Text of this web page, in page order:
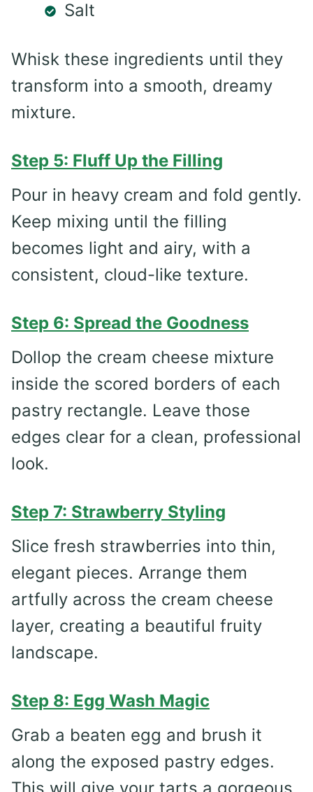
Salt
Whisk these ingredients until they
transform into a smooth, dreamy
mixture.
Step 5: Fluff Up the Filling
Pour in heavy cream and fold gently.
Keep mixing until the filling
becomes light and airy, with a
consistent, cloud-like texture.
Step 6: Spread the Goodness
Dollop the cream cheese mixture
inside the scored borders of each
pastry rectangle. Leave those
edges clear for a clean, professional
look.
Step 7: Strawberry Styling
Slice fresh strawberries into thin,
elegant pieces. Arrange them
artfully across the cream cheese
layer, creating a beautiful fruity
landscape.
Step 8: Egg Wash Magic
Grab a beaten egg and brush it
along the exposed pastry edges.